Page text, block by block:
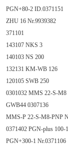
2 ID.0371151
16 Nr.9939382
NKS 3
NS 200
KM-WB 126
SWB 250
MMS 22-S-M8
0307136
P 22-S-M8-PNP
PGN-plus 100-
1 Nr.0371106